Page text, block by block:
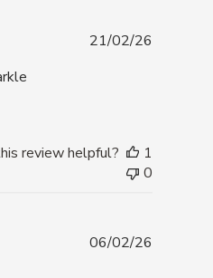
21/02/26
review helpful?
1
0
06/02/26